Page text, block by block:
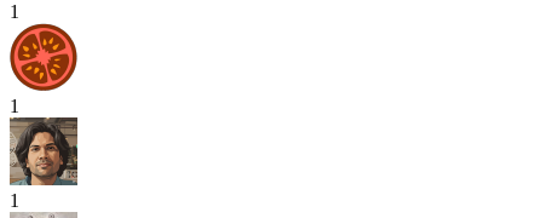
1
1
1